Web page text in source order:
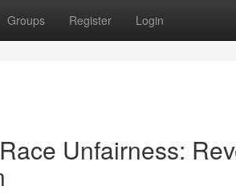
Groups Register Login
Unfairness: